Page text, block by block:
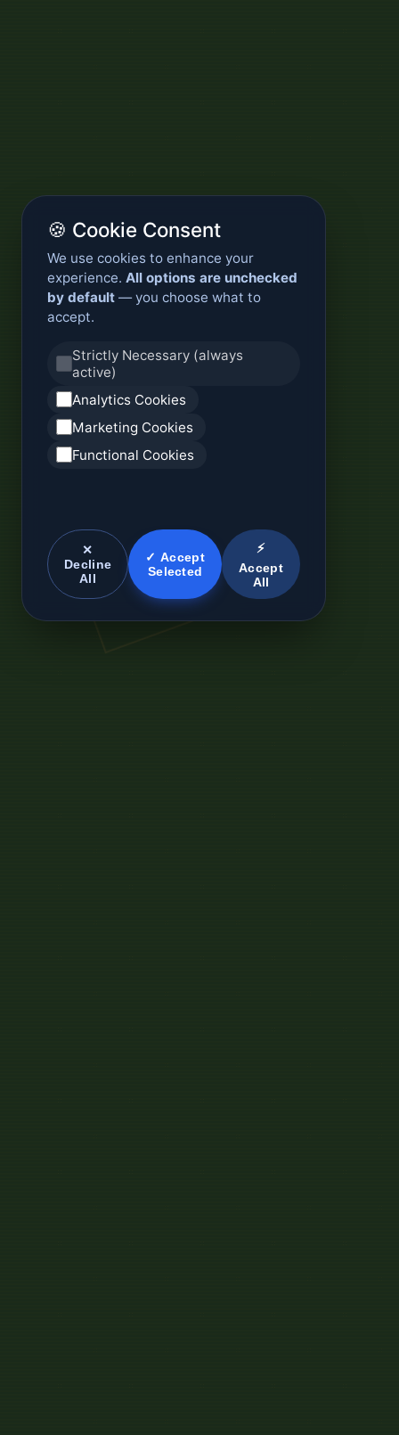
🍪 Cookie Consent
We use cookies to enhance your
experience. All options are unchecked
by default — you choose what to
accept.
Strictly Necessary (always
active)
Analytics Cookies
Marketing Cookies
Functional Cookies
✕
Decline
All
✓ Accept
Selected
⚡
Accept
All